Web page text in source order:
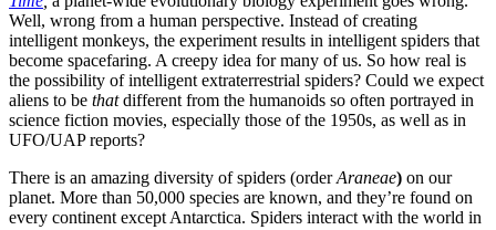
Well, wrong from a human perspective. Instead of creating
intelligent monkeys, the experiment results in intelligent spiders that
become spacefaring. A creepy idea for many of us. So how real is
the possibility of intelligent extraterrestrial spiders? Could we expect
aliens to be thatdifferent from the humanoids so often portrayed in
science fiction movies, especially those of the 1950s, as well as in
UFO/UAP reports?
There is an amazing diversity of spiders (orderAraneae) on our
planet. More than 50,000 species are known, and they’re found on
every continent except Antarctica. Spiders interact with the world in